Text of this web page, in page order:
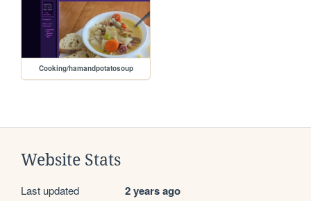
Cooking/hamandpotatosoup
Website Stats
Last updated 2 years ago